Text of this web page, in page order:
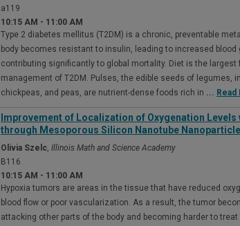
a119
10:15 AM - 11:00 AM
Type 2 diabetes mellitus (T2DM) is a chronic, preventable
body becomes resistant to insulin, leading to increased blood
contributing significantly to global mortality. Diet is the largest
management of T2DM. Pulses, the edible seeds of legumes,
chickpeas, and peas, are nutrient-dense foods rich in ...
Improvement of Localization of Oxygenation
through Mesoporous Silicon Nanotube
Olivia Szelc, Illinois Math and Science Academy
B116
10:15 AM - 11:00 AM
Hypoxia tumors are areas in the tissue that have reduced
blood flow or poor vascularization. As a result, the tumor
attacking other parts of the body and becoming harder to